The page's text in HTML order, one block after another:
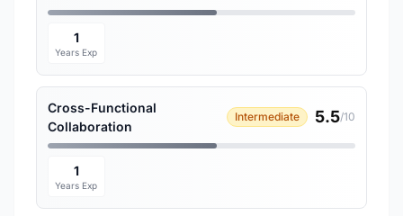
1
Years Exp
Cross-Functional
Collaboration
Intermediate 5.5/10
1
Years Exp